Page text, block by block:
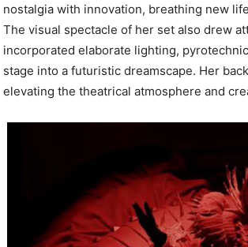
nostalgia with innovation, breathing new
The visual spectacle of her set also drew
incorporated elaborate lighting,
stage into a futuristic dreamscape. Her
elevating the theatrical atmosphere and